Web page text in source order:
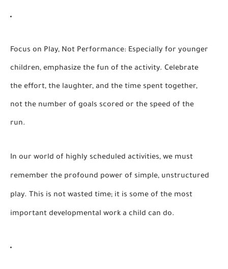
Focus on Play, Not Performance: Especially for younger
children, emphasize the fun of the activity. Celebrate
the effort, the laughter, and the time spent together,
not the number of goals scored or the speed of the
run.
In our world of highly scheduled activities, we must
remember the profound power of simple, unstructured
play. This is not wasted time; it is some of the most
important developmental work a child can do.